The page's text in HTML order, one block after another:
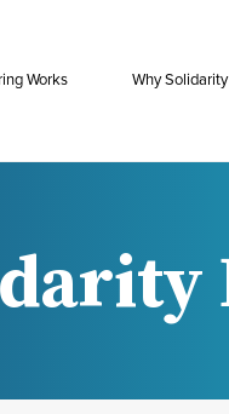
Works Why Solidarity